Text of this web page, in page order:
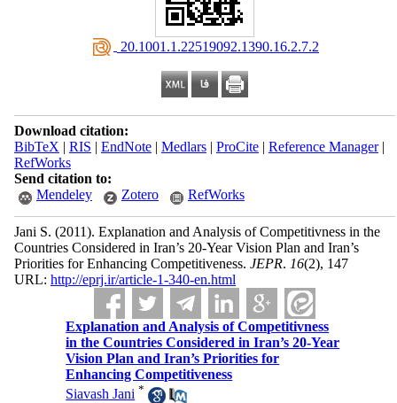
‎ 20.1001.1.22519092.1390.16.2.7.2
Download citation:
BibTeX | RIS | EndNote| Medlars| ProCite| Reference Manager|
RefWorks
Send citation to:
Mendeley
Zotero RefWorks
Jani S. (2011). Explanation and Analysis of Competitivness in the
Countries Considered in Iran’s 20-Year Vision Plan and Iran’s
Priorities for Enhancing Competitiveness. JEPR. 16(2), 147
URL: http://eprj.ir/article-1-340-en.html
Explanation and Analysis of Competitivness
in the Countries Considered in Iran’s 20-Year
Vision Plan and Iran’s Priorities for
Enhancing Competitiveness
Siavash Jani *